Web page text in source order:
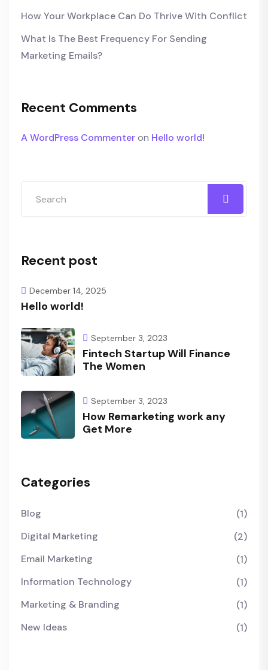
How Your Workplace Can Do Thrive With Conflict
What Is The Best Frequency For Sending
Marketing Emails?
Recent Comments
A WordPress Commenteron Hello world!
Recent post
December 14, 2025
Hello world!
September 3, 2023
Fintech Startup Will Finance
The Women
September 3, 2023
How Remarketing work any
Get More
Categories
Blog
(1)
Digital Marketing
(2)
Email Marketing
(1)
Information Technology
(1)
Marketing & Branding
(1)
New Ideas
(1)